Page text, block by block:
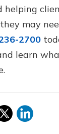
may
2700
learn